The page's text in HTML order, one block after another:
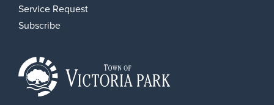
Service Request
Subscribe